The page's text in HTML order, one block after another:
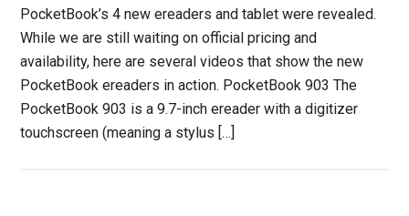
PocketBook’s 4 new ereaders and tablet were revealed.
While we are still waiting on official pricing and
availability, here are several videos that show the new
PocketBook ereaders in action. PocketBook 903 The
PocketBook 903 is a 9.7-inch ereader with a digitizer
touchscreen (meaning a stylus […]